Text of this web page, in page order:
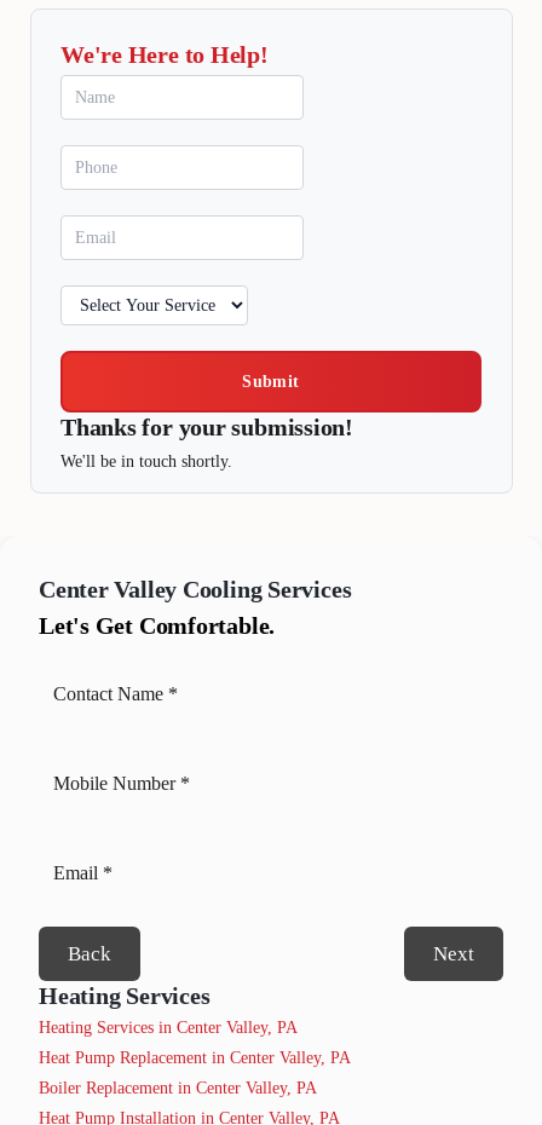
We're Here to Help!
Submit
Thanks for your submission!
We'll be in touch shortly.
Center Valley Cooling Services
Let's Get Comfortable.
Back Next
Heating Services
Heating Services in Center Valley, PA
Heat Pump Replacement in Center Valley, PA
Boiler Replacement in Center Valley, PA
Heat Pump Installation in Center Valley, PA